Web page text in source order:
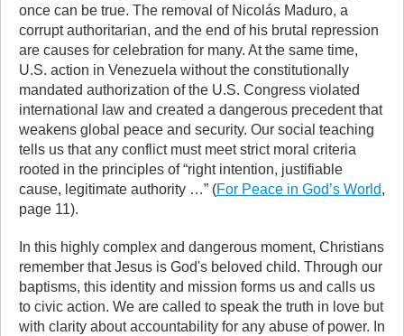
once can be true. The removal of Nicolás Maduro, a
corrupt authoritarian, and the end of his brutal repression
are causes for celebration for many. At the same time,
U.S. action in Venezuela without the constitutionally
mandated authorization of the U.S. Congress violated
international law and created a dangerous precedent that
weakens global peace and security. Our social teaching
tells us that any conflict must meet strict moral criteria
rooted in the principles of “right intention, justifiable
cause, legitimate authority …” (For Peace in God’s World,
page 11).
In this highly complex and dangerous moment, Christians
remember that Jesus is God's beloved child. Through our
baptisms, this identity and mission forms us and calls us
to civic action. We are called to speak the truth in love but
with clarity about accountability for any abuse of power. In